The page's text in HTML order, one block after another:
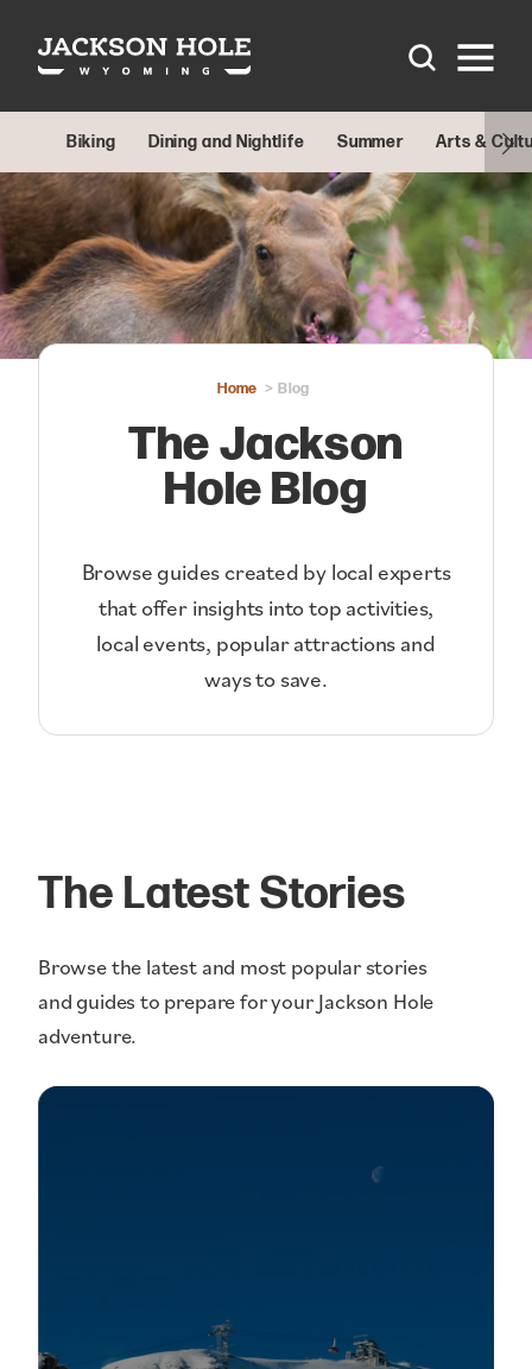
Skip to content
Biking Dining and Nightlife Summer Arts &
Home Blog
The Jackson
Hole Blog
Browse guides created by local experts
that offer insights into top activities,
local events, popular attractions and
ways to save.
The Latest Stories
Browse the latest and most popular stories
and guides to prepare for your Jackson Hole
adventure.